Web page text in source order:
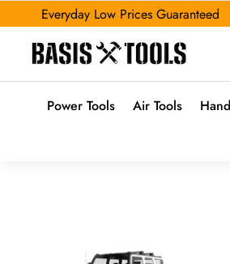
Everyday Low Prices Guaranteed
Power Tools Air Tools